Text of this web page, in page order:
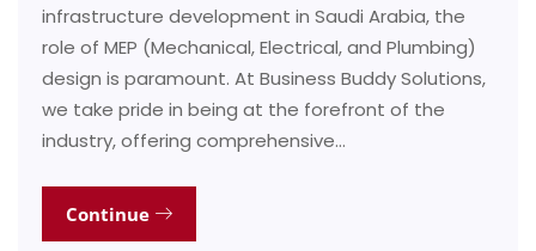
infrastructure development in Saudi Arabia, the
role of MEP (Mechanical, Electrical, and Plumbing)
design is paramount. At Business Buddy Solutions,
we take pride in being at the forefront of the
industry, offering comprehensive…
Continue